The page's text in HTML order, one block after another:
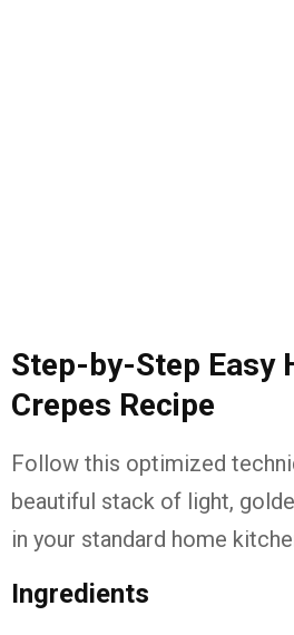
Step-by-Step Easy
Crepes Recipe
Follow this optimized
beautiful stack of light,
in your standard home
Ingredients